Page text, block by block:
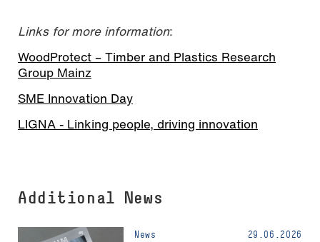
Links for more information:
WoodProtect – Timber and Plastics Research
Group Mainz
SME Innovation Day
LIGNA - Linking people, driving innovation
Additional News
News 29.06.2026